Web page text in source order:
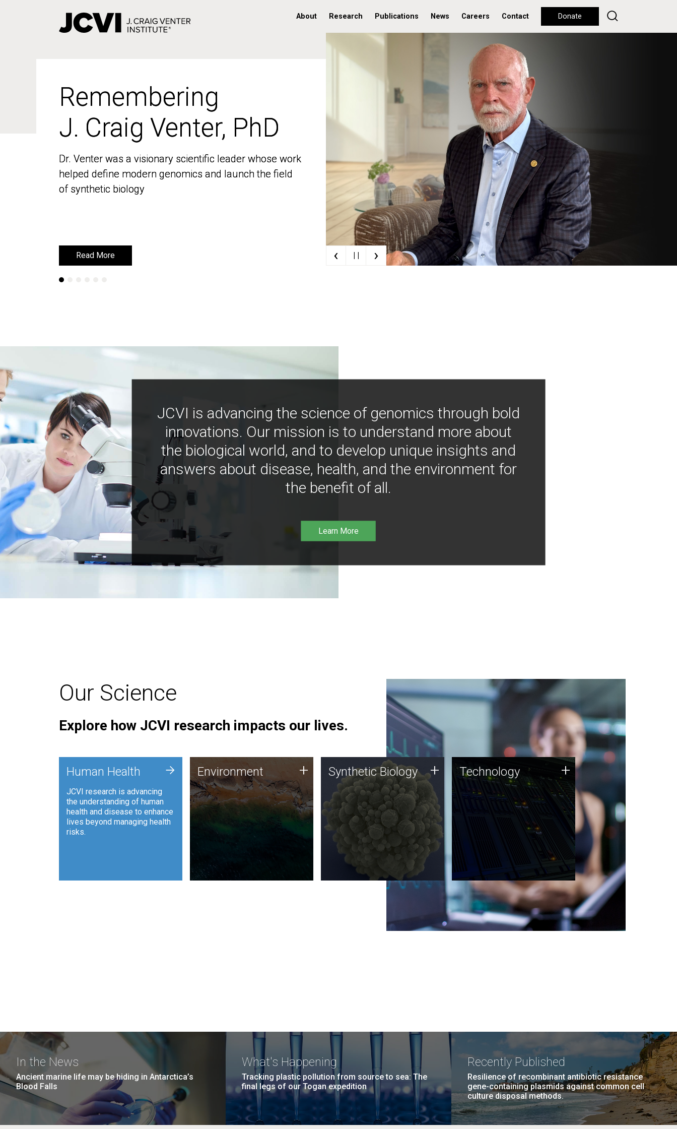
About Research Publications News Careers Contact Donate
Remembering
J. Craig Venter, PhD
Dr. Venter was a visionary scientific leader whose work
helped define modern genomics and launch the field
of synthetic biology
Read More
Remembering
J. Craig Venter, PhD
Dr. Venter was a visionary scientific leader whose work
helped define modern genomics and launch the field
of synthetic biology
Read More ‹ | | ›
JCVI is advancing the science of genomics through bold
innovations. Our mission is to understand more about
the biological world, and to develop unique insights and
answers about disease, health, and the environment for
the benefit of all.
Learn More
Our Science
Explore how JCVI research impacts our lives.
Human Health
JCVI research is advancing
the understanding of human
health and disease to enhance
lives beyond managing health
risks.
+ Environment
JCVI is using DNA sequencing
and analysis along with
synthetic biology techniques
to harness microbes for uses
such as plastic degradation
and sustainable agriculture.
Environment + Synthetic Biology
Synthetic genomics holds
great promise for the future,
and the JCVI team is at the
forefront of discoveries and
important public dialogue.
Synthetic Biology + Technology
JCVI was built on a foundation
of technology strengths and
this tradition continues today.
Technology +
In the News
Ancient marine life may be hiding in Antarctica’s
Blood Falls
What's Happening
Tracking plastic pollution from source to sea: The
final legs of our Togan expedition
Recently Published
Resilience of recombinant antibiotic resistance
gene-containing plasmids against common cell
culture disposal methods.